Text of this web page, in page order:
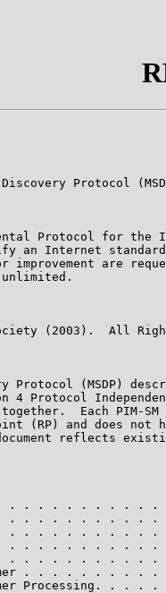
Protocol
Protocol for the
an Internet
improvement are
(2003).  All
Protocol (MSDP)
4 Protocol
Each PIM-SM
(RP) and does not
reflects
. . . . . . . . . . .
. . . . . . . . . . .
. . . . . . . . . . .
. . . . . . . . . . .
. . . . . . . . . . .
. . . . . . . . . .
Processing. . . . .